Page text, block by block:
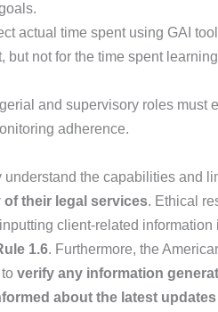
actual time spent using GAI
not for the time spent
and supervisory roles must
adherence.
the capabilities and
their legal services. Ethical
client-related
1.6. Furthermore, the
verify any information
about the latest